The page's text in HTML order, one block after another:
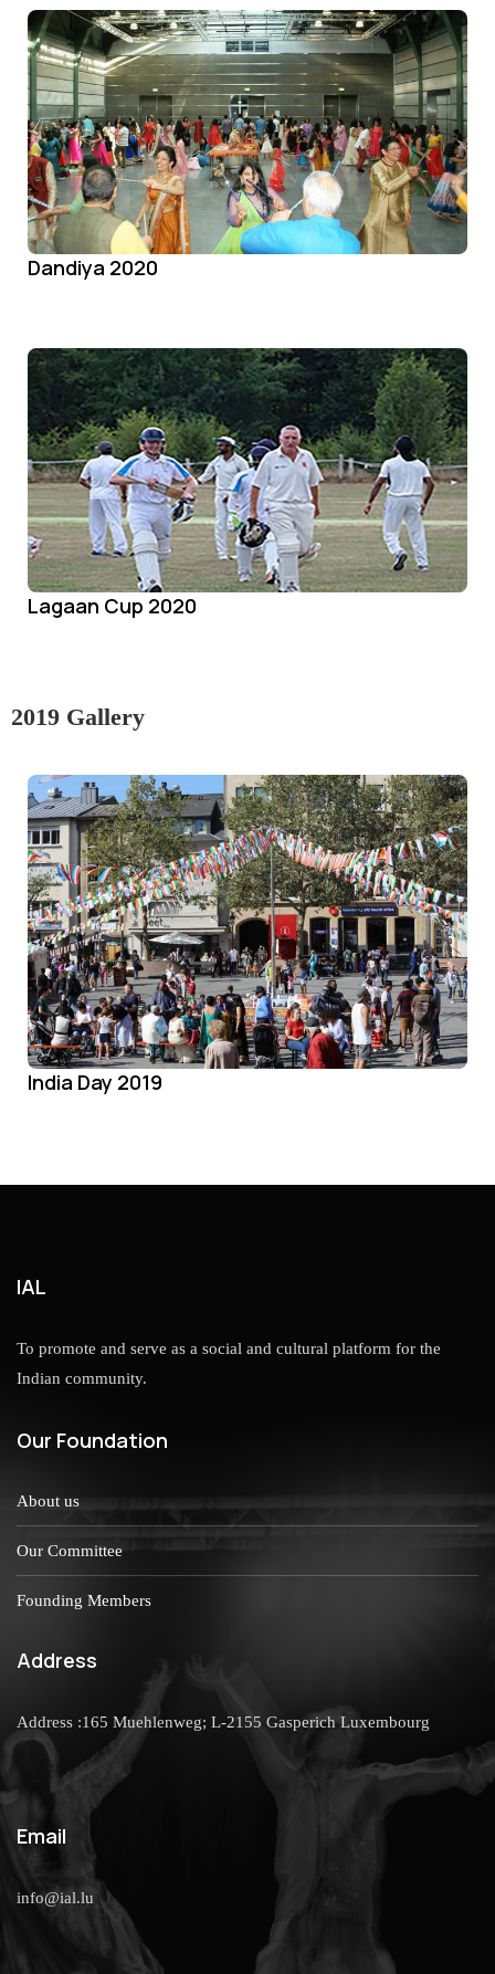
Dandiya 2020
Lagaan Cup 2020
2019 Gallery
India Day 2019
IAL
To promote and serve as a social and cultural platform for the
Indian community.
Our Foundation
About us
Our Committee
Founding Members
Address
Address :165 Muehlenweg; L-2155 Gasperich Luxembourg
Email
info@ial.lu